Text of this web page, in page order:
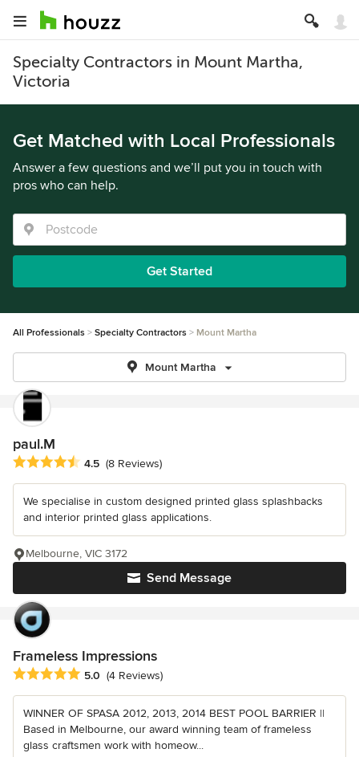
Specialty Contractors in Mount Martha,
Victoria
Get Matched with Local Professionals
Answer a few questions and we’ll put you in touch with
pros who can help.
Get Started
All Professionals Specialty Contractors Mount Martha
Mount Martha
paul.M
Average rating: 4.5 out of 5 stars
4.5 (8 Reviews)
We specialise in custom designed printed glass splashbacks
and interior printed glass applications.
Send Message
Melbourne, VIC 3172
Frameless Impressions
Average rating: 5 out of 5 stars
5.0 (4 Reviews)
WINNER OF SPASA 2012, 2013, 2014 BEST POOL BARRIER ||
Based in Melbourne, our award winning team of frameless
glass craftsmen work with homeow...